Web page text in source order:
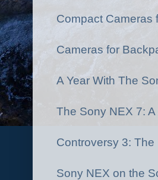
Compact Cameras
Cameras for
A Year With The
The Sony NEX 7:
Controversy 3:
Sony NEX on the